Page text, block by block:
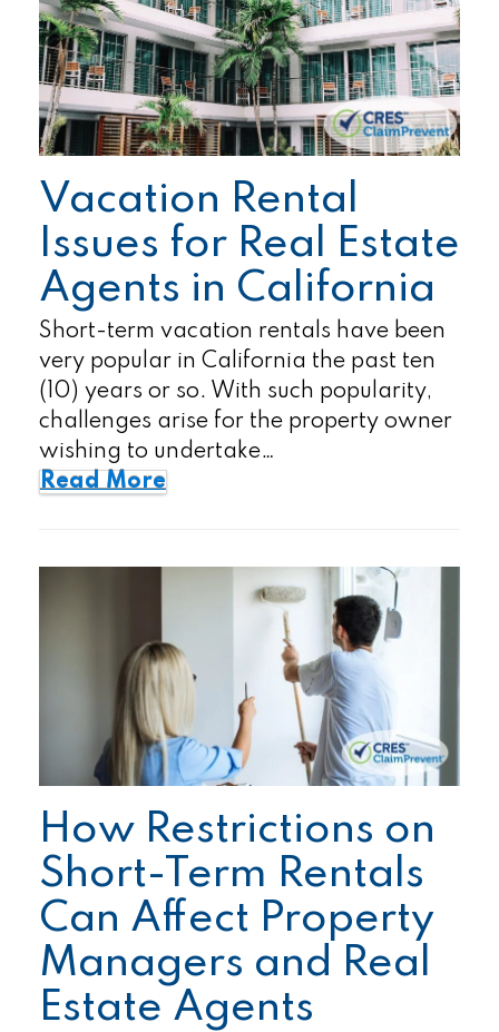
Vacation Rental
Issues for Real Estate
Agents in California
Short-term vacation rentals have been
very popular in California the past ten
(10) years or so. With such popularity,
challenges arise for the property owner
wishing to undertake…
Read More
How Restrictions on
Short-Term Rentals
Can Affect Property
Managers and Real
Estate Agents